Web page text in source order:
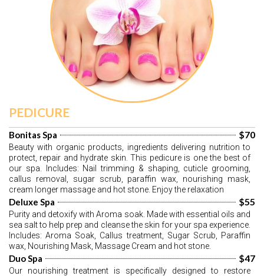
PEDICURE
Bonitas Spa $70
Beauty with organic products, ingredients delivering nutrition to
protect, repair and hydrate skin. This pedicure is one the best of
our spa. Includes: Nail trimming & shaping, cuticle grooming,
callus removal, sugar scrub, paraffin wax, nourishing mask,
cream longer massage and hot stone. Enjoy the relaxation
Deluxe Spa $55
Purity and detoxify with Aroma soak. Made with essential oils and
sea salt to help prep and cleanse the skin for your spa experience.
Includes: Aroma Soak, Callus treatment, Sugar Scrub, Paraffin
wax, Nourishing Mask, Massage Cream and hot stone.
Duo Spa $47
Our nourishing treatment is specifically designed to restore